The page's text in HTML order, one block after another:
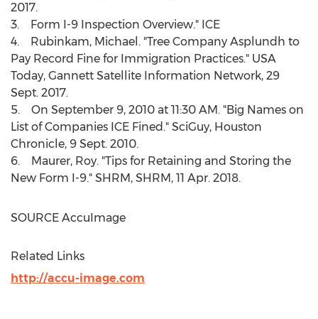
2017.
3. Form I-9 Inspection Overview." ICE
4. Rubinkam, Michael. "Tree Company Asplundh to
Pay Record Fine for Immigration Practices." USA
Today, Gannett Satellite Information Network, 29
Sept. 2017.
5. On September 9, 2010 at 11:30 AM. "Big Names on
List of Companies ICE Fined." SciGuy, Houston
Chronicle, 9 Sept. 2010.
6. Maurer, Roy. "Tips for Retaining and Storing the
New Form I-9." SHRM, SHRM, 11 Apr. 2018.
SOURCE AccuImage
Related Links
http://accu-image.com